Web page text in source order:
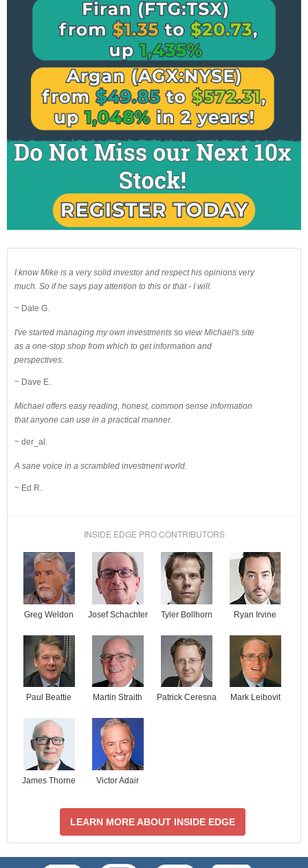
I know Mike is a very solid investor and respect his opinions very
much. So if he says pay attention to this or that - I will.
~ Dale G.
I've started managing my own investments so view Michael's site
as a one-stop shop from which to get information and
perspectives.
~ Dave E.
Michael offers easy reading, honest, common sense information
that anyone can use in a practical manner.
~ der_al.
A sane voice in a scrambled investment world.
~ Ed R.
INSIDE EDGE PRO CONTRIBUTORS
Greg Weldon Josef Schachter Tyler Bollhorn Ryan Irvine
Paul Beattie Martin Straith Patrick Ceresna Mark Leibovit
James Thorne Victor Adair
LEARN MORE ABOUT INSIDE EDGE